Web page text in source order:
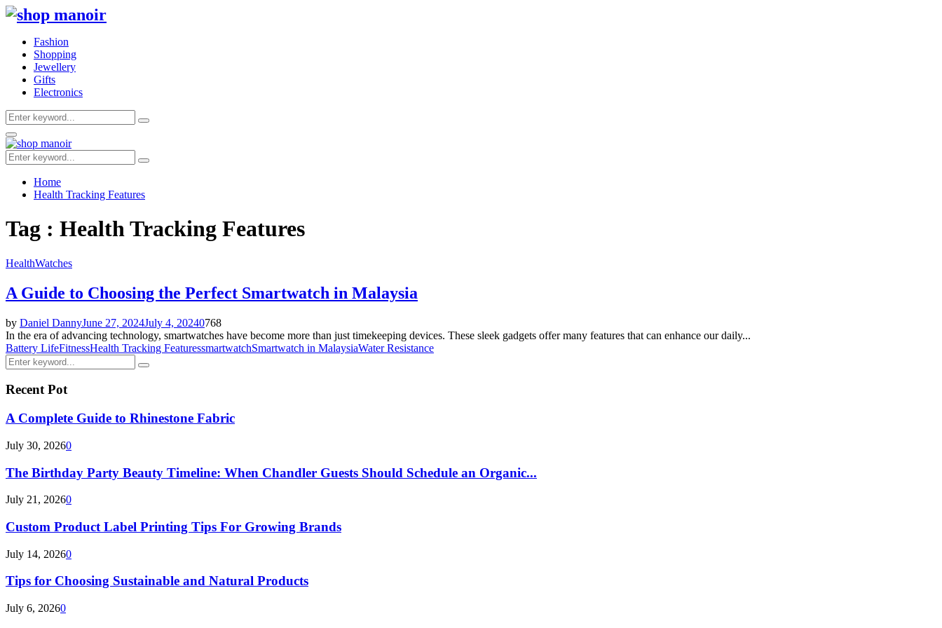
Fashion
Shopping
Jewellery
Gifts
Electronics
Search
for:
Search
Primary
Menu
Search
for:
Search
Home
Health Tracking Features
Tag : Health Tracking Features
HealthWatches
A Guide to Choosing the Perfect Smartwatch in Malaysia
by Daniel DannyJune 27, 2024July 4, 20240768
In the era of advancing technology, smartwatches have become more than just timekeeping devices. These sleek gadgets offer many features that can enhance our daily...
Battery LifeFitnessHealth Tracking FeaturessmartwatchSmartwatch in MalaysiaWater Resistance
Search
for:
Search
Recent Pot
A Complete Guide to Rhinestone Fabric
July 30, 20260
The Birthday Party Beauty Timeline: When Chandler Guests Should Schedule an Organic...
July 21, 20260
Custom Product Label Printing Tips For Growing Brands
July 14, 20260
Tips for Choosing Sustainable and Natural Products
July 6, 20260